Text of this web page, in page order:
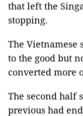
that left the
stopping.
The Vietnamese
to the good but
converted more
The second half
previous had